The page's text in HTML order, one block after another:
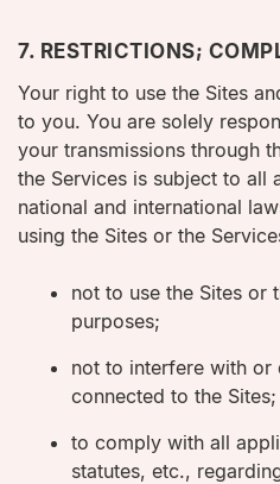
7. RESTRICTIONS;
Your right to use the Sites
to you. You are solely
your transmissions through
the Services is subject to all
national and international
using the Sites or the
not to use the Sites or
purposes;
not to interfere with or
connected to the Sites;
to comply with all
statutes, etc.,